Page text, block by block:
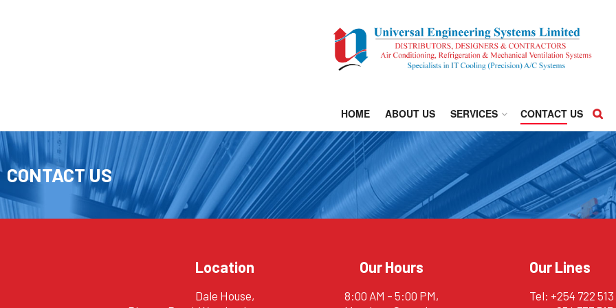
HOME ABOUT US SERVICES CONTACT US
CONTACT US
Location
Dale House,
Our Hours
8:00 AM – 5:00 PM,
Our Lines
Tel: +254 722